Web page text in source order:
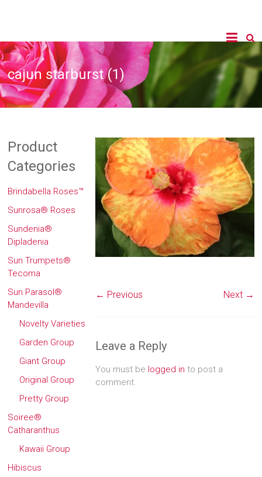
cajun starburst (1)
← Previous Next →
Leave a Reply
You must be logged in to post a
comment.
Product
Categories
Brindabella Roses™
Sunrosa® Roses
Sundenia®
Dipladenia
Sun Trumpets®
Tecoma
Sun Parasol®
Mandevilla
Novelty Varieties
Garden Group
Giant Group
Original Group
Pretty Group
Soiree®
Catharanthus
Kawaii Group
Hibiscus